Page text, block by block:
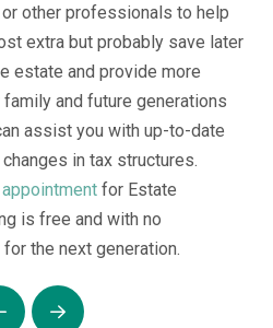
other professionals to help
extra but probably save later
estate and provide more
and future generations
assist you with up-to-date
in tax structures.
for Estate
is free and with no
the next generation.
Next